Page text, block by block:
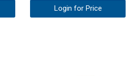
Login for Price